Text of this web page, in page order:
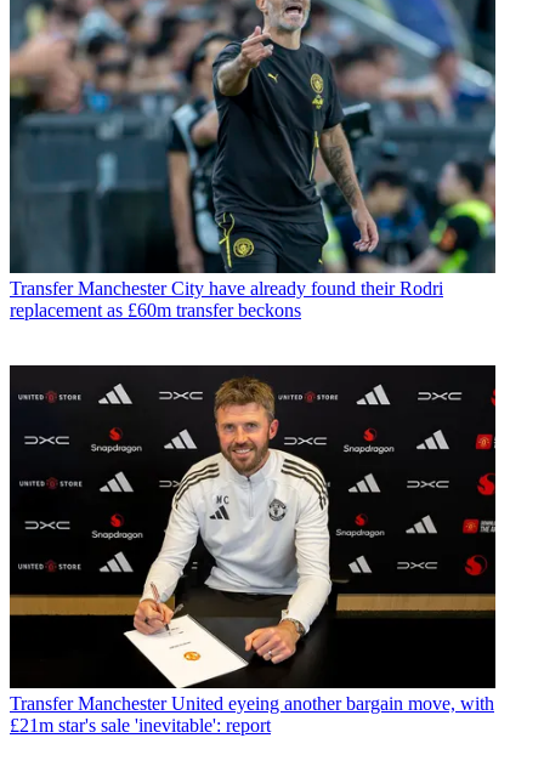
Transfer Manchester City have already found their Rodri
replacement as £60m transfer beckons
Transfer Manchester United eyeing another bargain move, with
£21m star's sale 'inevitable': report